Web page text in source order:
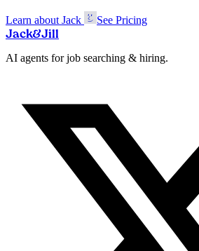
Learn about Jack See Pricing
Jack&Jill
AI agents for job searching & hiring.